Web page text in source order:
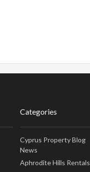
Categories
Cyprus Property Blog
News
Aphrodite Hills Rentals